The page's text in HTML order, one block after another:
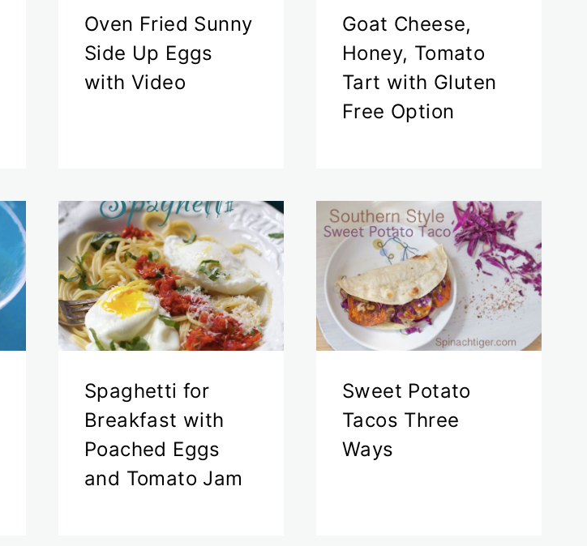
Oven Fried Sunny
Side Up Eggs
with Video
Goat Cheese,
Honey, Tomato
Tart with Gluten
Free Option
Spaghetti for
Breakfast with
Poached Eggs
and Tomato Jam
Sweet Potato
Tacos Three
Ways